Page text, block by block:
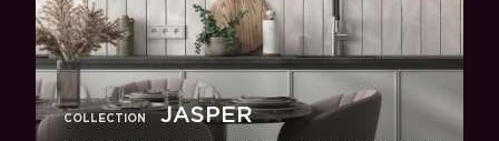
COLLECTION JASPER